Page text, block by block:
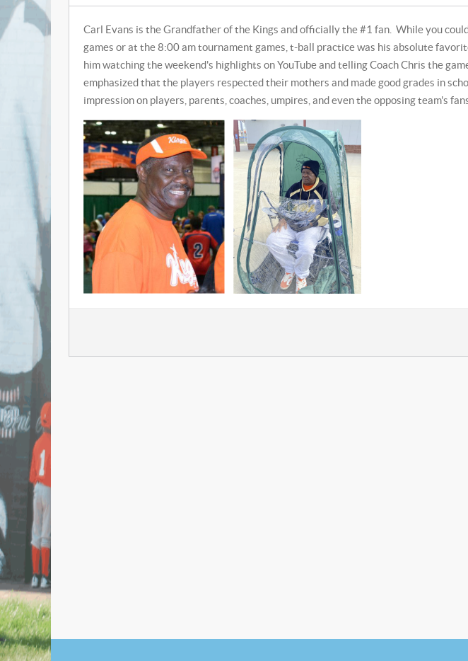
Carl Evans is the Grandfather of the Kings and officially the #1 fan. While you
games or at the 8:00 am tournament games, t-ball practice was his absolute
him watching the weekend's highlights on YouTube and telling Coach Chris the
emphasized that the players respected their mothers and made good grades in
impression on players, parents, coaches, umpires, and even the opposing team's